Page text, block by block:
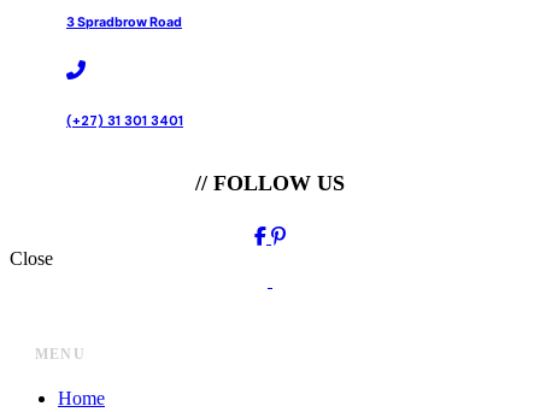
3 Spradbrow Road
(+27) 31 301 3401
// FOLLOW US
Close
MENU
Home